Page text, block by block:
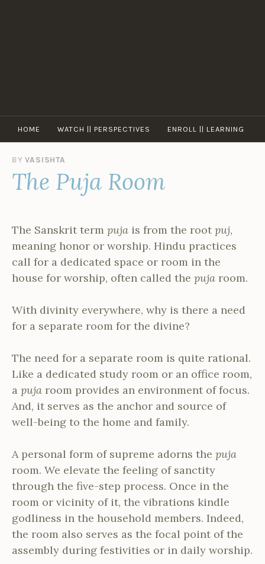
HOME WATCH || PERSPECTIVES ENROLL || LEARNING
BYVASISHTA
The Puja Room
The Sanskrit term puja is from the root puj,
meaning honor or worship. Hindu practices
call for a dedicated space or room in the
house for worship, often called the puja room.
With divinity everywhere, why is there a need
for a separate room for the divine?
The need for a separate room is quite rational.
Like a dedicated study room or an office room,
a puja room provides an environment of focus.
And, it serves as the anchor and source of
well-being to the home and family.
A personal form of supreme adorns the puja
room. We elevate the feeling of sanctity
through the five-step process. Once in the
room or vicinity of it, the vibrations kindle
godliness in the household members. Indeed,
the room also serves as the focal point of the
assembly during festivities or in daily worship.